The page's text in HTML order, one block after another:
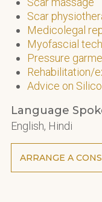
Scar
Medicolegal
Myofascial
Pressure
Rehabilitation/
Advice on
Language
English, Hindi
ARRANGE A